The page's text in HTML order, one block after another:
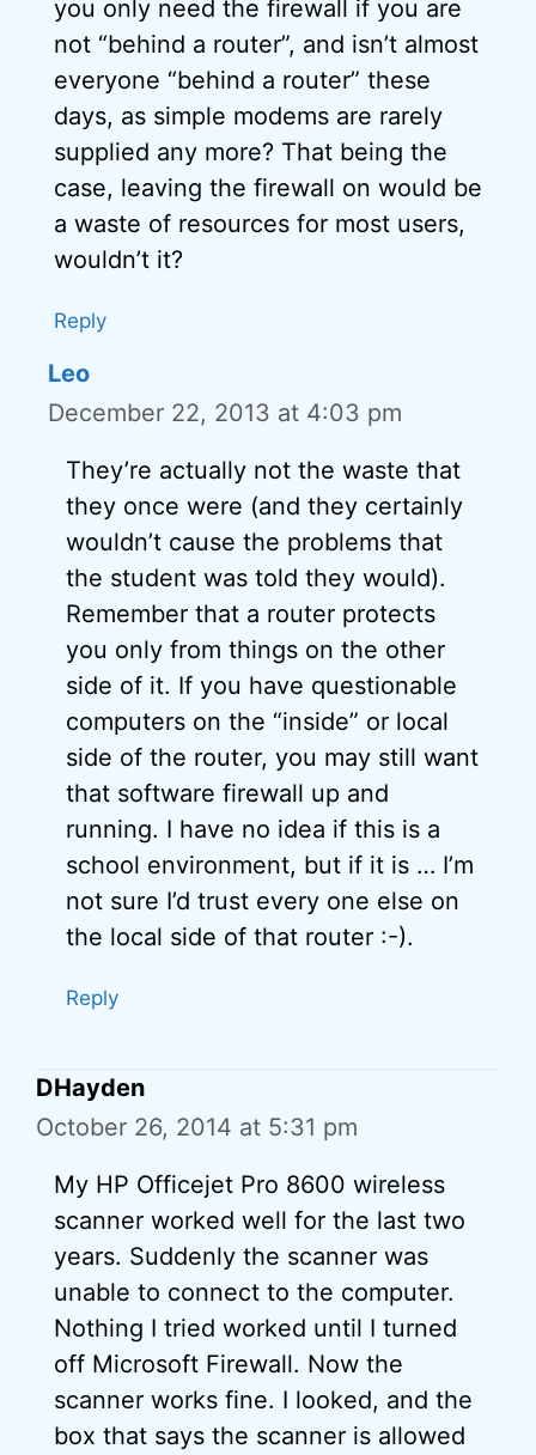
you only need the firewall if you are
not “behind a router”, and isn’t almost
everyone “behind a router” these
days, as simple modems are rarely
supplied any more? That being the
case, leaving the firewall on would be
a waste of resources for most users,
wouldn’t it?
Reply
Leo
December 22, 2013 at 4:03 pm
They’re actually not the waste that
they once were (and they certainly
wouldn’t cause the problems that
the student was told they would).
Remember that a router protects
you only from things on the other
side of it. If you have questionable
computers on the “inside” or local
side of the router, you may still want
that software firewall up and
running. I have no idea if this is a
school environment, but if it is … I’m
not sure I’d trust every one else on
the local side of that router :-).
Reply
DHayden
October 26, 2014 at 5:31 pm
My HP Officejet Pro 8600 wireless
scanner worked well for the last two
years. Suddenly the scanner was
unable to connect to the computer.
Nothing I tried worked until I turned
off Microsoft Firewall. Now the
scanner works fine. I looked, and the
box that says the scanner is allowed